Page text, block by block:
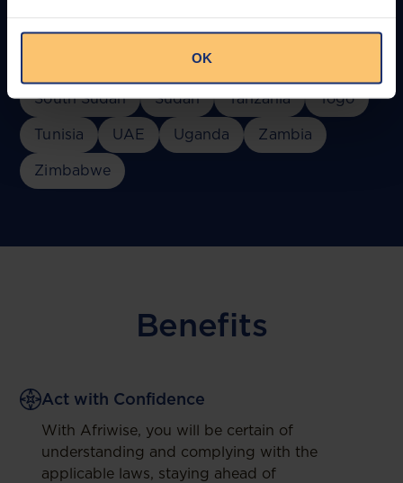
OK
Senegal
South Sudan Sudan Tanzania Togo
Tunisia UAE Uganda Zambia
Zimbabwe
Benefits
Act with Confidence
With Afriwise, you will be certain of
understanding and complying with the
applicable laws, staying ahead of